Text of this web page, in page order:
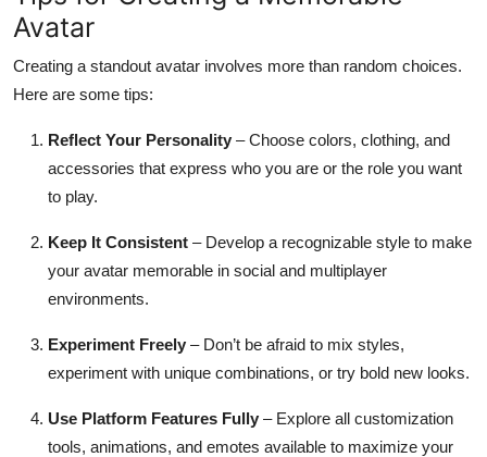
Avatar
Creating a standout avatar involves more than random choices.
Here are some tips:
Reflect Your Personality – Choose colors, clothing, and
accessories that express who you are or the role you want
to play.
Keep It Consistent – Develop a recognizable style to make
your avatar memorable in social and multiplayer
environments.
Experiment Freely – Don’t be afraid to mix styles,
experiment with unique combinations, or try bold new looks.
Use Platform Features Fully – Explore all customization
tools, animations, and emotes available to maximize your